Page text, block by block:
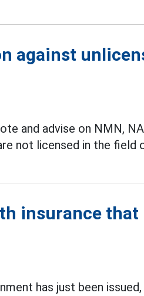
against
and advise on NMN,
not licensed in the field
insurance that
has just been